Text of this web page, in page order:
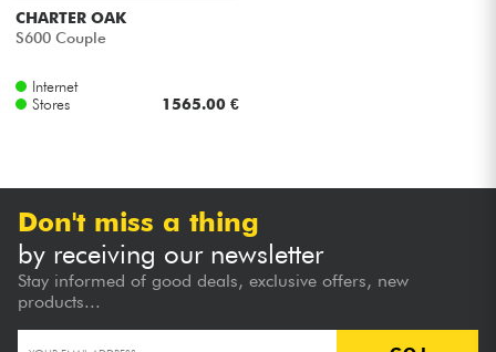
Wind
Violins & Quartet
Kids
CHARTER OAK
S600 Couple
Internet
Stores
1565.00 €
Don't miss a thing
by receiving our newsletter
Stay informed of good deals, exclusive offers, new
products...